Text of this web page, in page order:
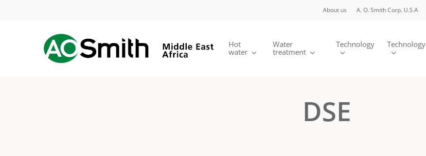
About us A. O. Smith Corp. U.S.A
Hot
water
Water
treatment
Technology Technology
DSE